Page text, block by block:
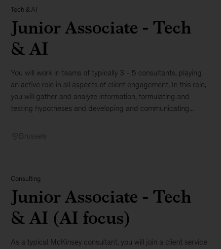
Tech & AI
Junior Associate - Tech
& AI
You will work in teams of typically 3 - 5 consultants, playing
an active role in all aspects of client engagement. In this role,
you will gather and analyze information, formulating and
testing hypotheses and developing and communicating...
Brussels
Consulting
Junior Associate - Tech
& AI (AI focus)
As a typical McKinsey consultant, you will join a client service